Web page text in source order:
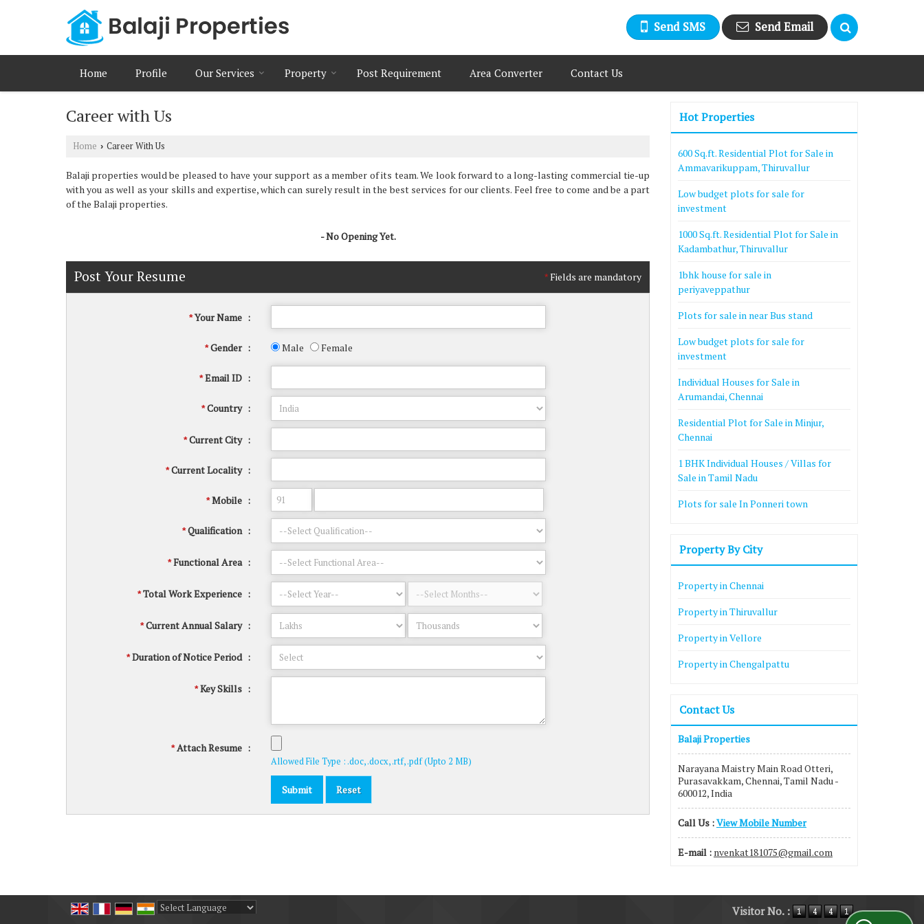
Send SMS Send Email
Home Profile Our Services Property Post Requirement Area Converter Contact Us
Career with Us
Home › Career With Us
Balaji properties would be pleased to have your support as a member of its team. We look forward to a long-lasting commercial tie-up
with you as well as your skills and expertise, which can surely result in the best services for our clients. Feel free to come and be a part
of the Balaji properties.
- No Opening Yet.
*Fields are mandatory
Post Your Resume
*Your Name :
*Gender : Male Female
*Email ID :
*Country :
*Current City :
*Current Locality :
*Mobile :
*Qualification :
*Functional Area :
*Total Work Experience :
*Current Annual Salary :
*Duration of Notice Period :
*Key Skills :
*Attach Resume :
Allowed File Type : .doc, .docx, .rtf, .pdf (Upto 2 MB)
Hot Properties
600 Sq.ft. Residential Plot for Sale in
Ammavarikuppam, Thiruvallur
Low budget plots for sale for
investment
1000 Sq.ft. Residential Plot for Sale in
Kadambathur, Thiruvallur
1bhk house for sale in
periyaveppathur
Plots for sale in near Bus stand
Low budget plots for sale for
investment
Individual Houses for Sale in
Arumandai, Chennai
Residential Plot for Sale in Minjur,
Chennai
1 BHK Individual Houses / Villas for
Sale in Tamil Nadu
Plots for sale In Ponneri town
Property By City
Property in Chennai
Property in Thiruvallur
Property in Vellore
Property in Chengalpattu
Contact Us
Balaji Properties
Narayana Maistry Main Road Otteri,
Purasavakkam, Chennai, Tamil Nadu -
600012, India
Call Us :View Mobile Number
E-mail : nvenkat181075@gmail.com
Visitor No. :